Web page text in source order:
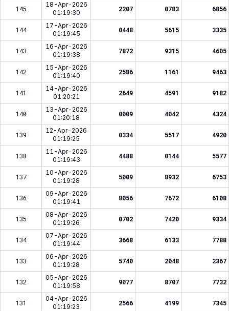
145
18-Apr-2026
01:19:30
2207 0783 6856
144
17-Apr-2026
01:19:45
0448 5615 3335
143
16-Apr-2026
01:19:38
7872 9315 4605
142
15-Apr-2026
01:19:40
2586 1161 9463
141
14-Apr-2026
01:20:21
2649 4591 9182
140
13-Apr-2026
01:20:18
0009 4042 4324
139
12-Apr-2026
01:19:25
0334 5517 4920
138
11-Apr-2026
01:19:43
4488 0144 5577
137
10-Apr-2026
01:19:28
5009 8932 6753
136
09-Apr-2026
01:19:41
8056 7672 6108
135
08-Apr-2026
01:19:26
0702 7420 9334
134
07-Apr-2026
01:19:44
3668 6133 7788
133
06-Apr-2026
01:19:28
5740 2048 2367
132
05-Apr-2026
01:19:58
9077 8707 7732
131
04-Apr-2026
01:19:23
2566 4199 7345